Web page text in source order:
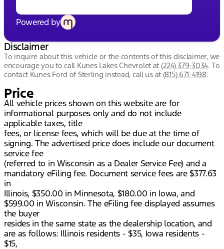
Powered by
Disclaimer
To inquire about this vehicle or the contents of this disclaimer, we
encourage you to call Kunes Lakes Chevrolet at (224) 379-3034. To
contact Kunes Ford of Sterling instead, call us at (815) 671-4198.
Price
All vehicle prices shown on this website are for
informational purposes only and do not include
applicable taxes, title
fees, or license fees, which will be due at the time of
signing. The advertised price does include our document
service fee
(referred to in Wisconsin as a Dealer Service Fee) and a
mandatory eFiling fee. Document service fees are $377.63
in
Illinois, $350.00 in Minnesota, $180.00 in Iowa, and
$599.00 in Wisconsin. The eFiling fee displayed assumes
the buyer
resides in the same state as the dealership location, and
are as follows: Illinois residents - $35, Iowa residents -
$15,